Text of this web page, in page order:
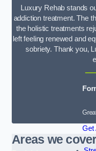
Luxury Rehab stands
addiction treatment. The
the holistic treatments
left feeling renewed and
sobriety. Thank you,
Get
Areas we